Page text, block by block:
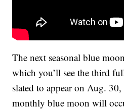
The next seasonal blue
which you’ll see the third
slated to appear on Aug.
monthly blue moon will